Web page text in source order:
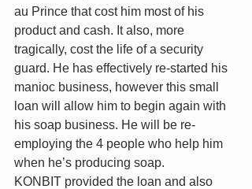
au Prince that cost him most of his
product and cash. It also, more
tragically, cost the life of a security
guard. He has effectively re-started his
manioc business, however this small
loan will allow him to begin again with
his soap business. He will be re-
employing the 4 people who help him
when he’s producing soap.
KONBIT provided the loan and also